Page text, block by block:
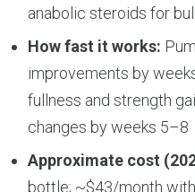
anabolic steroids for
How fast it works:
improvements by
fullness and strength
changes by weeks 5–8
Approximate cost
bottle; ~$43/month